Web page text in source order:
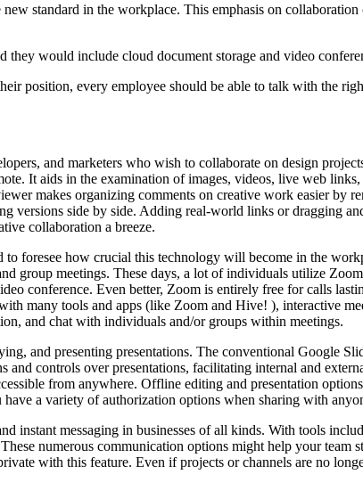
new standard in the workplace. This emphasis on
they would include cloud document storage and video
position, every employee should be able to talk with the
and marketers who wish to collaborate on design
It aids in the examination of images, videos, live web
makes organizing comments on creative work easier by
versions side by side. Adding real-world links or dragging
collaboration a breeze.
foresee how crucial this technology will become in the
group meetings. These days, a lot of individuals utilize
conference. Even better, Zoom is entirely free for calls
many tools and apps (like Zoom and Hive! ), interactive
and chat with individuals and/or groups within meetings.
and presenting presentations. The conventional Google
controls over presentations, facilitating internal and
from anywhere. Offline editing and presentation
a variety of authorization options when sharing with
instant messaging in businesses of all kinds. With tools
numerous communication options might help your team
with this feature. Even if projects or channels are no